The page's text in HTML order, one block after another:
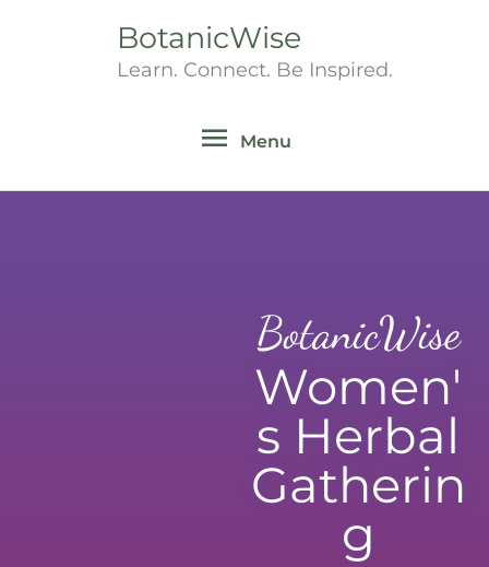
BotanicWise
Learn. Connect. Be Inspired.
Menu
Menu
BotanicWise
Women'
s Herbal
Gatherin
g